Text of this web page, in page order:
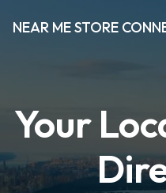
NEAR ME STORE
Your